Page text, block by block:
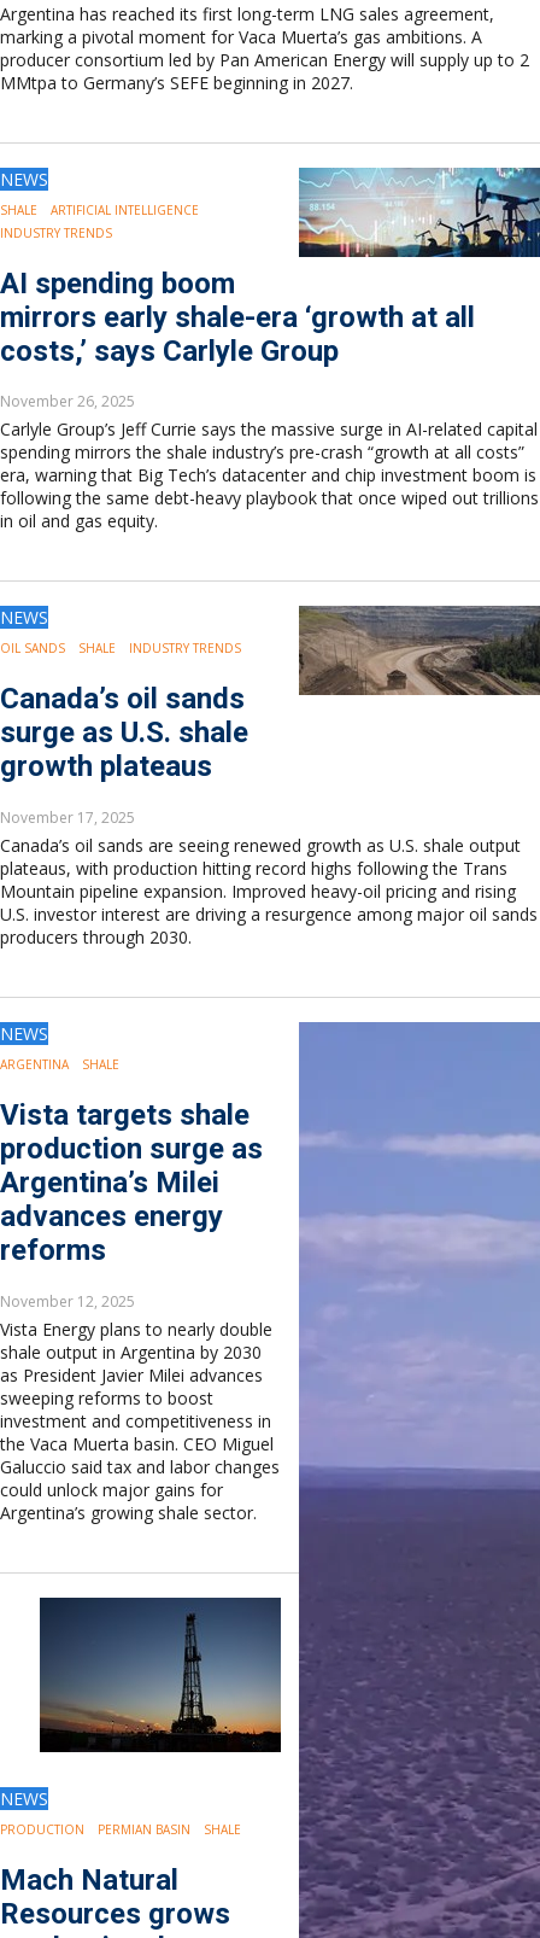
Argentina has reached its first long-term LNG sales agreement,
marking a pivotal moment for Vaca Muerta’s gas ambitions. A
producer consortium led by Pan American Energy will supply up to 2
MMtpa to Germany’s SEFE beginning in 2027.
NEWS
SHALE
ARTIFICIAL INTELLIGENCE
INDUSTRY TRENDS
AI spending boom
mirrors early shale-era ‘growth at all
costs,’ says Carlyle Group
November 26, 2025
Carlyle Group’s Jeff Currie says the massive surge in AI-related capital
spending mirrors the shale industry’s pre-crash “growth at all costs”
era, warning that Big Tech’s datacenter and chip investment boom is
following the same debt-heavy playbook that once wiped out trillions
in oil and gas equity.
NEWS
OIL SANDS SHALE INDUSTRY TRENDS
Canada’s oil sands
surge as U.S. shale
growth plateaus
November 17, 2025
Canada’s oil sands are seeing renewed growth as U.S. shale output
plateaus, with production hitting record highs following the Trans
Mountain pipeline expansion. Improved heavy-oil pricing and rising
U.S. investor interest are driving a resurgence among major oil sands
producers through 2030.
NEWS
ARGENTINA SHALE
Vista targets shale
production surge as
Argentina’s Milei
advances energy
reforms
November 12, 2025
Vista Energy plans to nearly double
shale output in Argentina by 2030
as President Javier Milei advances
sweeping reforms to boost
investment and competitiveness in
the Vaca Muerta basin. CEO Miguel
Galuccio said tax and labor changes
could unlock major gains for
Argentina’s growing shale sector.
NEWS
PRODUCTION PERMIAN BASIN SHALE
Mach Natural
Resources grows